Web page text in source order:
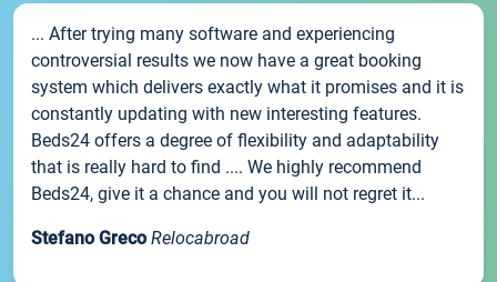
... After trying many software and experiencing
controversial results we now have a great booking
system which delivers exactly what it promises and it is
constantly updating with new interesting features.
Beds24 offers a degree of flexibility and adaptability
that is really hard to find .... We highly recommend
Beds24, give it a chance and you will not regret it...
Stefano Greco Relocabroad